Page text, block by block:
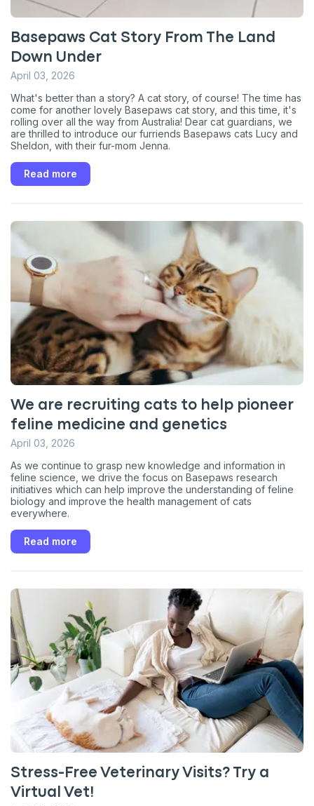
Basepaws Cat Story From The Land
Down Under
April 03, 2026
What's better than a story? A cat story, of course! The time has
come for another lovely Basepaws cat story, and this time, it's
rolling over all the way from Australia! Dear cat guardians, we
are thrilled to introduce our furriends Basepaws cats Lucy and
Sheldon, with their fur-mom Jenna.
Read more
We are recruiting cats to help pioneer
feline medicine and genetics
April 03, 2026
As we continue to grasp new knowledge and information in
feline science, we drive the focus on Basepaws research
initiatives which can help improve the understanding of feline
biology and improve the health management of cats
everywhere.
Read more
Stress-Free Veterinary Visits? Try a
Virtual Vet!
Sign up for an exclusive